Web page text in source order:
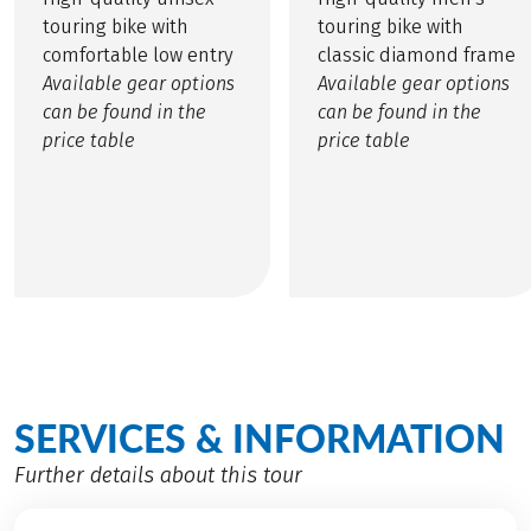
touring bike with
comfortable low entry
Available gear options
can be found in the
price table
touring bike with
classic diamond frame
Available gear options
can be found in the
price table
SERVICES & INFORMATION
Further details about this tour